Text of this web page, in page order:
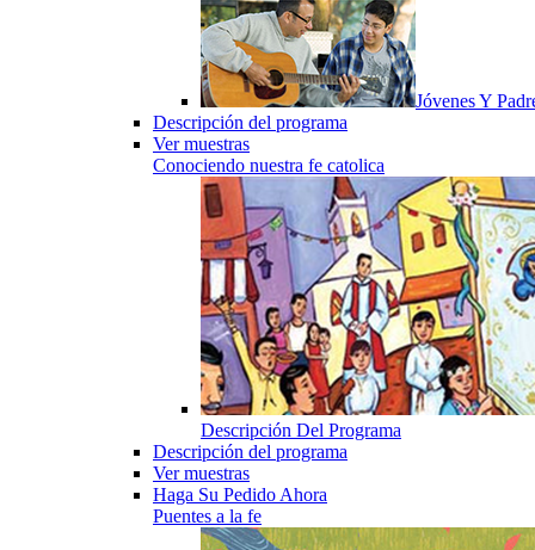
Jóvenes Y
Descripción del programa
Ver muestras
Conociendo nuestra fe catolica
Descripción Del Programa
Descripción del programa
Ver muestras
Haga Su Pedido Ahora
Puentes a la fe